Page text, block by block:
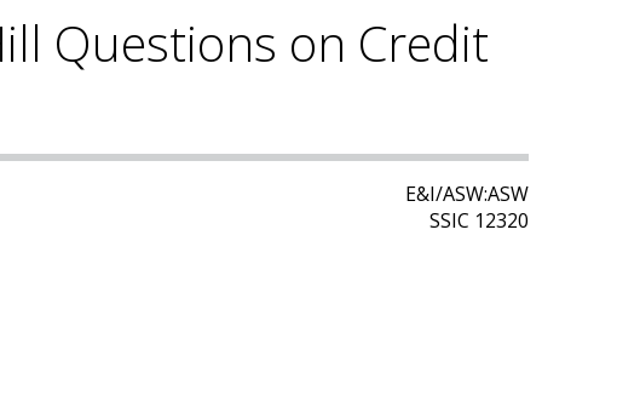
Questions on Credit
E&I/ASW:ASW
SSIC 12320